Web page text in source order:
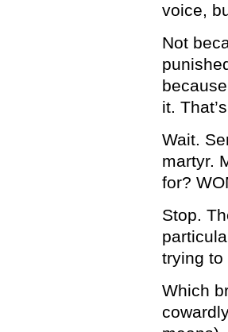
voice,
Not
it.
Wait.
martyr.
for?
Stop.
trying to
Which